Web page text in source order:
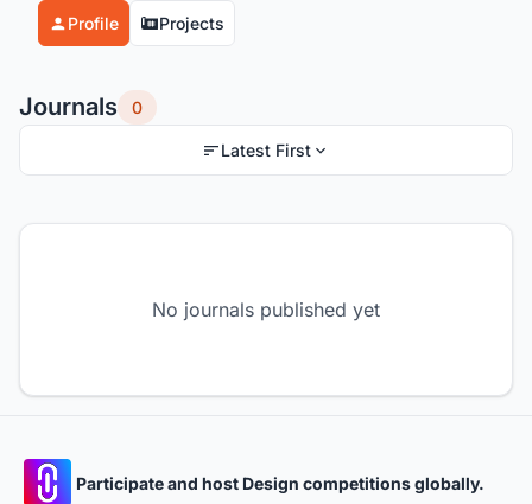
Profile Projects
Journals 0
Latest First
No journals published yet
Participate and host Design competitions globally.